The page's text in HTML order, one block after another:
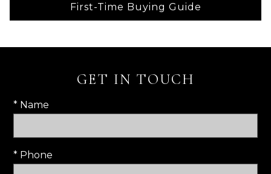
First-Time Buying Guide
GET IN TOUCH
* Name
* Phone